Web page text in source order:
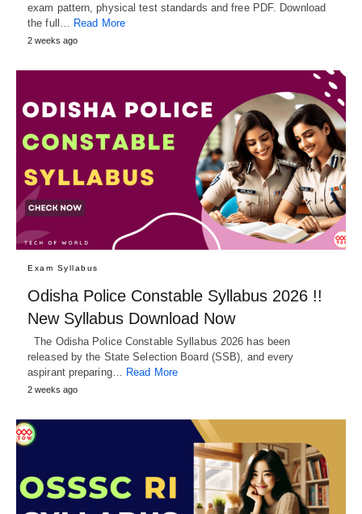
exam pattern, physical test standards and free PDF. Download
the full… Read More
2 weeks ago
Exam Syllabus
Odisha Police Constable Syllabus 2026 !!
New Syllabus Download Now
The Odisha Police Constable Syllabus 2026 has been
released by the State Selection Board (SSB), and every
aspirant preparing… Read More
2 weeks ago